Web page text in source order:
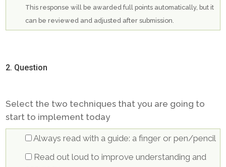
This response will be awarded full points automatically, but it
can be reviewed and adjusted after submission.
2. Question
Select the two techniques that you are going to
start to implement today
Always read with a guide: a finger or pen/pencil
Read out loud to improve understanding and